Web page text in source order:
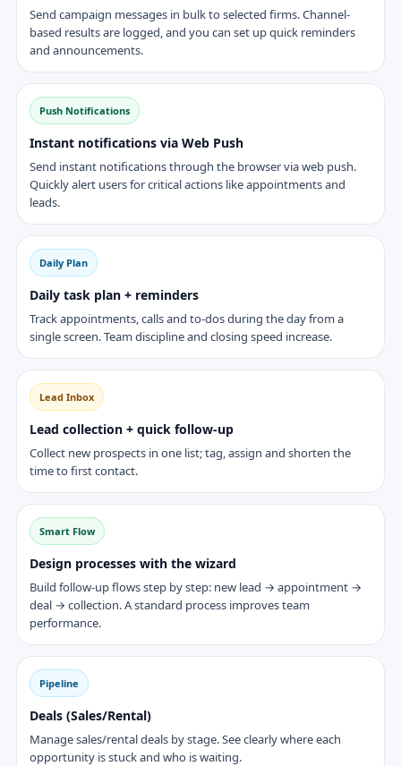
Send campaign messages in bulk to selected firms. Channel-
based results are logged, and you can set up quick reminders
and announcements.
Push Notifications
Instant notifications via Web Push
Send instant notifications through the browser via web push.
Quickly alert users for critical actions like appointments and
leads.
Daily Plan
Daily task plan + reminders
Track appointments, calls and to-dos during the day from a
single screen. Team discipline and closing speed increase.
Lead Inbox
Lead collection + quick follow-up
Collect new prospects in one list; tag, assign and shorten the
time to first contact.
Smart Flow
Design processes with the wizard
Build follow-up flows step by step: new lead → appointment →
deal → collection. A standard process improves team
performance.
Pipeline
Deals (Sales/Rental)
Manage sales/rental deals by stage. See clearly where each
opportunity is stuck and who is waiting.